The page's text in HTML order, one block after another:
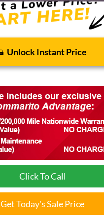
Unlock Instant Price
Click To Call
Get Today's Sale Price